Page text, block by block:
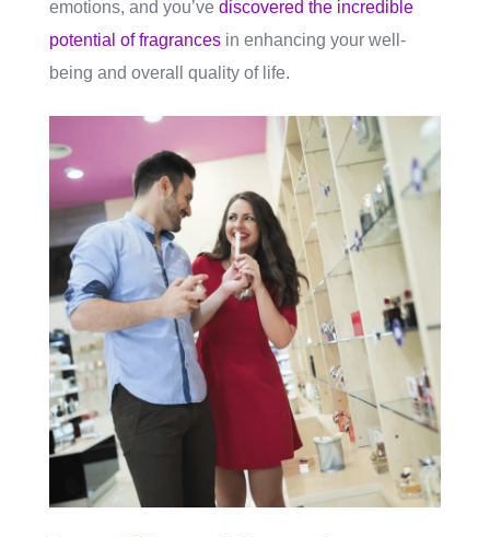
emotions, and you’ve discovered the incredible
potential of fragrances in enhancing your well-
being and overall quality of life.